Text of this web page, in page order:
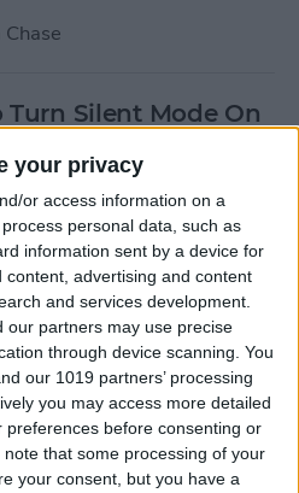
your privacy
or access information on a
personal data, such as
information sent by a device for
advertising and content
and services development.
our partners may use precise
through device scanning. You
our 1019 partners’ processing
you may access more detailed
before consenting or
note that some processing of your
your consent, but you have a
Turn Silent Mode On
Is Apple
Calculator?
Location History in